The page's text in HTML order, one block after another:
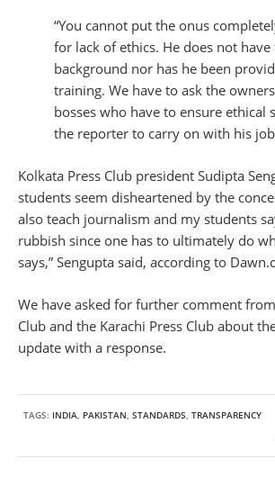
“You cannot put the onus
for lack of ethics. He does not
background nor has he been
training. We have to ask the
bosses who have to ensure ethical
the reporter to carry on with his
Kolkata Press Club president Sudipta
students seem disheartened by the
also teach journalism and my students
rubbish since one has to ultimately do
says,” Sengupta said, according to
We have asked for further comment
Club and the Karachi Press Club about
update with a response.
TAGS: INDIA, PAKISTAN, STANDARDS, TRANSPARENCY